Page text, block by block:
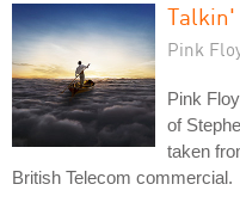
Talkin'
Pink
Pink
of
taken
British Telecom commercial.